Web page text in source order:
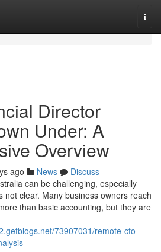
Director
Under: A
Overview
ago News
Discuss
can be challenging, especially
not clear. Many business owners reach
than basic accounting, but they are
73907031/remote-cfo-